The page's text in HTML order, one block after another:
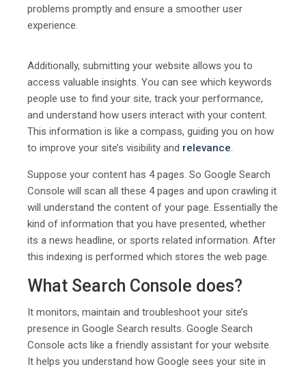
problems promptly and ensure a smoother user
experience.
Additionally, submitting your website allows you to
access valuable insights. You can see which keywords
people use to find your site, track your performance,
and understand how users interact with your content.
This information is like a compass, guiding you on how
to improve your site’s visibility and relevance.
Suppose your content has 4 pages. So Google Search
Console will scan all these 4 pages and upon crawling it
will understand the content of your page. Essentially the
kind of information that you have presented, whether
its a news headline, or sports related information. After
this indexing is performed which stores the web page.
What Search Console does?
It monitors, maintain and troubleshoot your site’s
presence in Google Search results. Google Search
Console acts like a friendly assistant for your website.
It helps you understand how Google sees your site in